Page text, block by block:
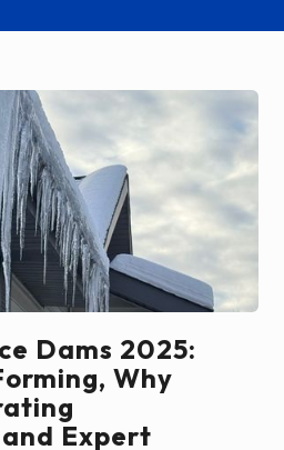
Dams 2025:
Why
Expert